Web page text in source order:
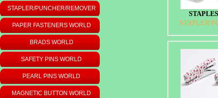
STAPLER/
STAPLER/PUNCHER/REMOVER
PAPER FASTENERS WORLD
BRADS WORLD
SAFETY PINS WORLD
PEARL PINS WORLD
MAGNETIC BUTTON WORLD